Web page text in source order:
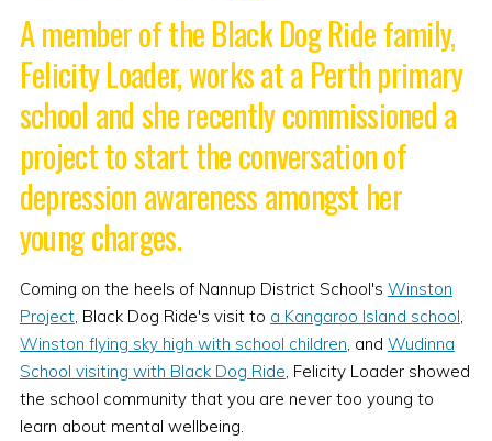
A member of the Black Dog Ride family,
Felicity Loader, works at a Perth primary
school and she recently commissioned a
project to start the conversation of
depression awareness amongst her
young charges.
Coming on the heels of Nannup District School's Winston
Project, Black Dog Ride's visit to a Kangaroo Island school,
Winston flying sky high with school children, and Wudinna
School visiting with Black Dog Ride, Felicity Loader showed
the school community that you are never too young to
learn about mental wellbeing.